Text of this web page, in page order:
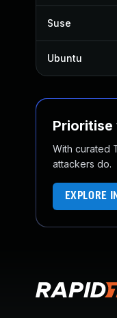
Suse
Ubuntu
With curated
attackers do.
EXPLORE